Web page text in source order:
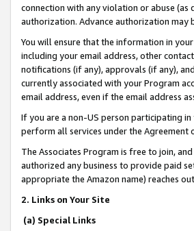
connection with any violation or abuse
authorization. Advance authorization
You will ensure that the information in
including your email address, other
notifications (if any), approvals (if any),
currently associated with your Program
email address, even if the email address
If you are a non-US person participating
perform all services under the Agreement
The Associates Program is free to join,
authorized any business to provide paid
appropriate the Amazon name) reaches
2. Links on Your Site
(a) Special Links